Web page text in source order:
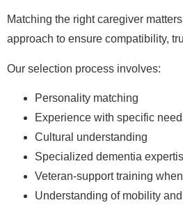
Matching the right caregiver
approach to ensure compatibility,
Our selection process involves:
Personality matching
Experience with specific
Cultural understanding
Specialized dementia
Veteran-support training
Understanding of mobility